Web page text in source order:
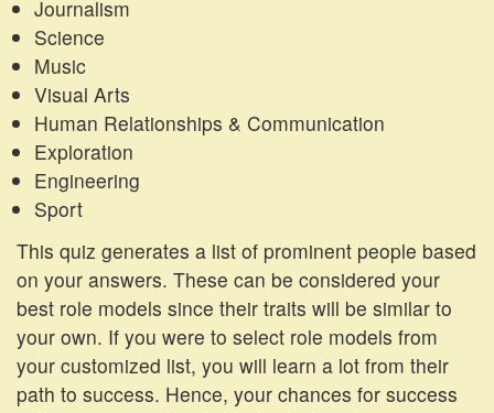
Journalism
Science
Music
Visual Arts
Human Relationships & Communication
Exploration
Engineering
Sport
This quiz generates a list of prominent people based
on your answers. These can be considered your
best role models since their traits will be similar to
your own. If you were to select role models from
your customized list, you will learn a lot from their
path to success. Hence, your chances for success